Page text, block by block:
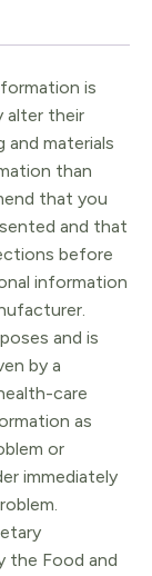
is
alter their
and materials
than
that you
and that
before
information
and is
by a
care
as
or
immediately
the Food and